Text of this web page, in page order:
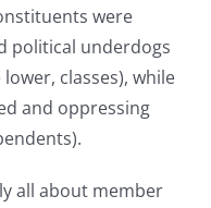
were
political underdogs
classes), while
and oppressing
all about member